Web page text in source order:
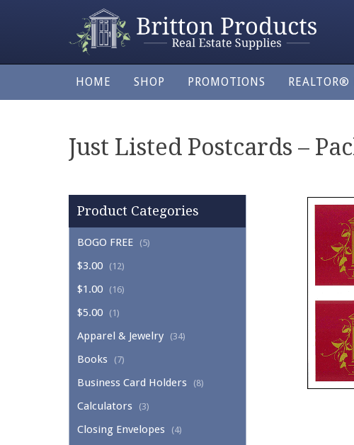
HOME SHOP PROMOTIONS REALTOR®
Just Listed Postcards –
Product Categories
BOGO FREE (5)
$3.00 (12)
$1.00 (16)
$5.00 (1)
Apparel & Jewelry (34)
Books (7)
Business Card Holders (8)
Calculators (3)
Closing Envelopes (4)